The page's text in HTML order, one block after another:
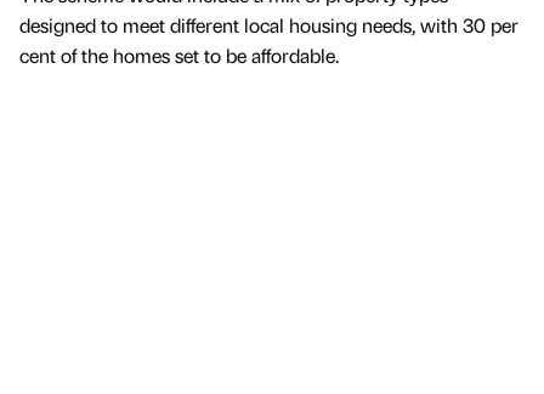
designed to meet different local housing needs, with 30 per
cent of the homes set to be affordable.